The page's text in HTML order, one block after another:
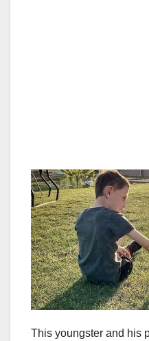
This youngster and his